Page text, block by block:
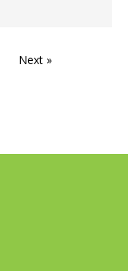
Next »